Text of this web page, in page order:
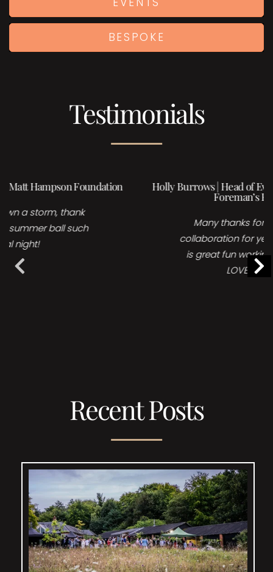
BESPOKE
Testimonials
Holly Burrows | Head of Events, Sales & Marketing,
Foreman’s Fish island
Many thanks for your time and
collaboration for yesterday’s event, it
is great fun working with you and I
Recent Posts